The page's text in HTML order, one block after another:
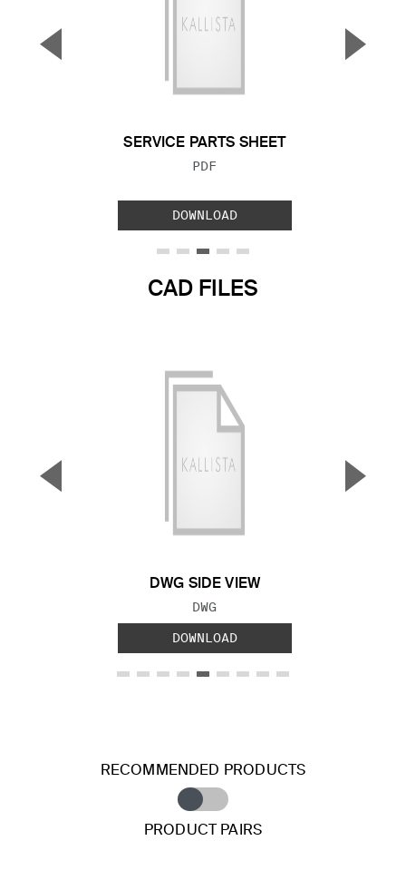
SERVICE PARTS SHEET
FILE TYPE:
PDF
DOWNLOAD
▼ ▲
CAD FILES
DWG SIDE VIEW
FILE TYPE:
DWG
DOWNLOAD
▼ ▲
RECOMMENDED PRODUCTS
PRODUCT PAIRS